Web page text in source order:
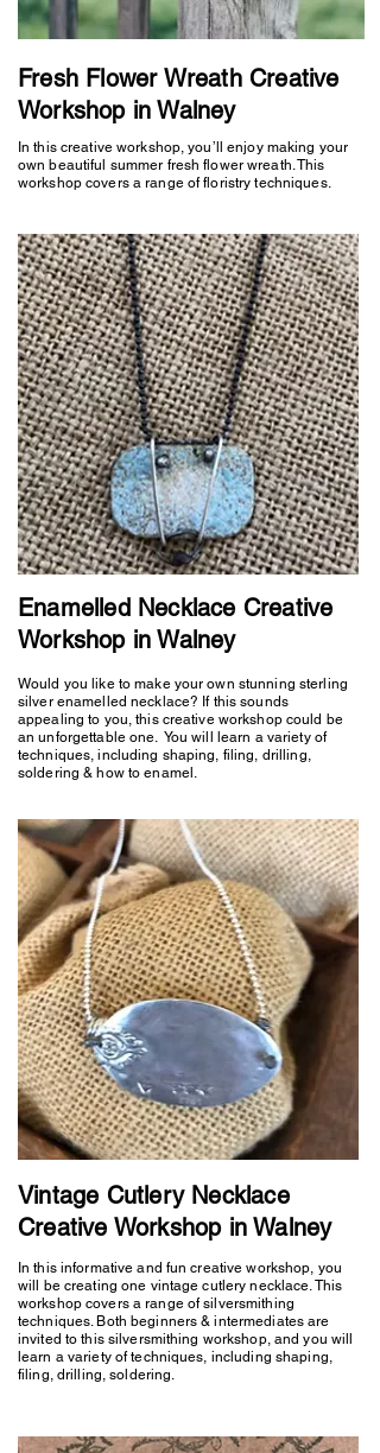
Fresh Flower Wreath Creative
Workshop in Walney
In this creative workshop, you’ll enjoy making your
own beautiful summer fresh flower wreath. This
workshop covers a range of floristry techniques.
Enamelled Necklace Creative
Workshop in Walney
Would you like to make your own stunning sterling
silver enamelled necklace? If this sounds
appealing to you, this creative workshop could be
an unforgettable one. You will learn a variety of
techniques, including shaping, filing, drilling,
soldering & how to enamel.
Vintage Cutlery Necklace
Creative Workshop in Walney
In this informative and fun creative workshop, you
will be creating one vintage cutlery necklace. This
workshop covers a range of silversmithing
techniques. Both beginners & intermediates are
invited to this silversmithing workshop, and you will
learn a variety of techniques, including shaping,
filing, drilling, soldering.